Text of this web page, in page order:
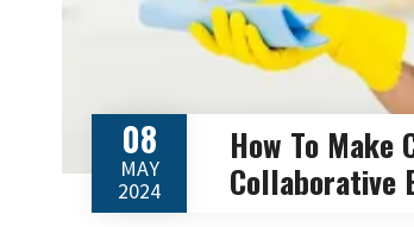
08
MAY
2024
How To Make
Collaborative